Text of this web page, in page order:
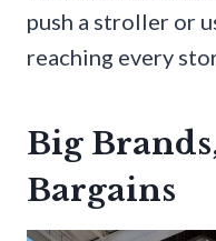
push a stroller or
reaching every
Big
Bargains